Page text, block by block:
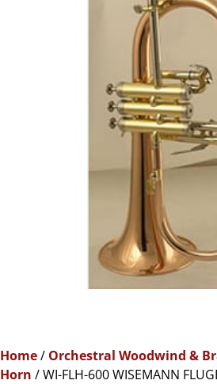
Home/ Orchestral Woodwind &
Horn / WI-FLH-600 WISEMANN